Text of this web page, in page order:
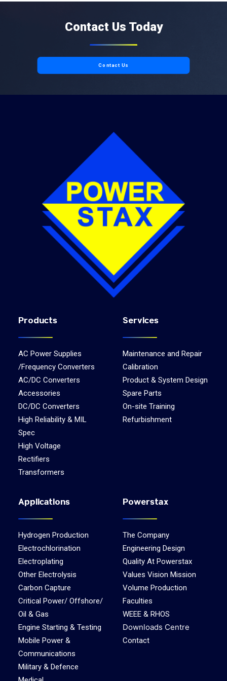
Contact Us Today
Contact Us
Products
AC Power Supplies
/Frequency Converters
AC/DC Converters
Accessories
DC/DC Converters
High Reliability & MIL
Spec
High Voltage
Rectifiers
Transformers
Services
Maintenance and Repair
Calibration
Product & System Design
Spare Parts
On-site Training
Refurbishment
Applications
Hydrogen Production
Electrochlorination
Electroplating
Other Electrolysis
Carbon Capture
Critical Power/ Offshore/
Oil & Gas
Engine Starting & Testing
Mobile Power &
Communications
Military & Defence
Powerstax
The Company
Engineering Design
Quality At Powerstax
Values Vision Mission
Volume Production
Faculties
WEEE & RHOS
Downloads Centre
Contact